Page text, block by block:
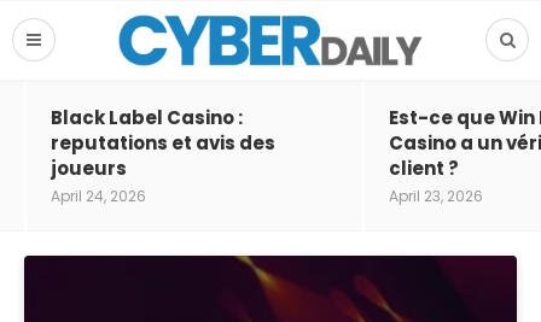
Black Label Casino :
reputations et avis des
joueurs
April 24, 2026
Est-ce que Win
Casino a un
client ?
April 23, 2026